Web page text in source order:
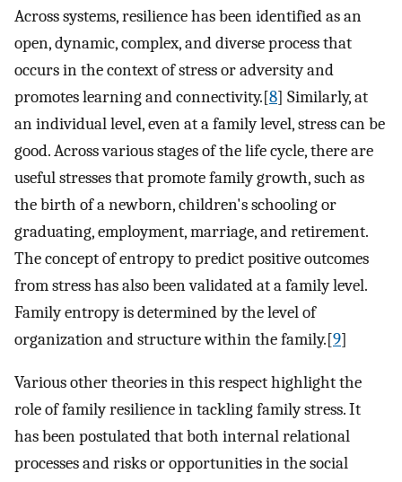
Across systems, resilience has been identified as an
open, dynamic, complex, and diverse process that
occurs in the context of stress or adversity and
promotes learning and connectivity.[8] Similarly, at
an individual level, even at a family level, stress can be
good. Across various stages of the life cycle, there are
useful stresses that promote family growth, such as
the birth of a newborn, children's schooling or
graduating, employment, marriage, and retirement.
The concept of entropy to predict positive outcomes
from stress has also been validated at a family level.
Family entropy is determined by the level of
organization and structure within the family.[9]
Various other theories in this respect highlight the
role of family resilience in tackling family stress. It
has been postulated that both internal relational
processes and risks or opportunities in the social